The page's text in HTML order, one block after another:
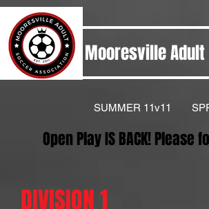
Mooresville
SUMMER 11v11
Open Play IS BACK! Please
DIVISION 1